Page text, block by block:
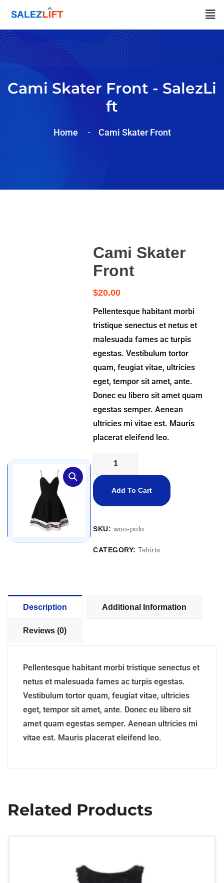
Cami Skater Front - SalezLi
Ft
Home Cami Skater Front
Cami Skater
Front
$20.00
Pellentesque habitant morbi
tristique senectus et netus et
malesuada fames ac turpis
egestas. Vestibulum tortor
quam, feugiat vitae, ultricies
eget, tempor sit amet, ante.
Donec eu libero sit amet quam
egestas semper. Aenean
ultricies mi vitae est. Mauris
placerat eleifend leo.
Add To Cart
SKU: woo-polo
CATEGORY:Tshirts
Description Additional Information
Reviews (0)
Pellentesque habitant morbi tristique senectus et
netus et malesuada fames ac turpis egestas.
Vestibulum tortor quam, feugiat vitae, ultricies
eget, tempor sit amet, ante. Donec eu libero sit
amet quam egestas semper. Aenean ultricies mi
vitae est. Mauris placerat eleifend leo.
Related Products